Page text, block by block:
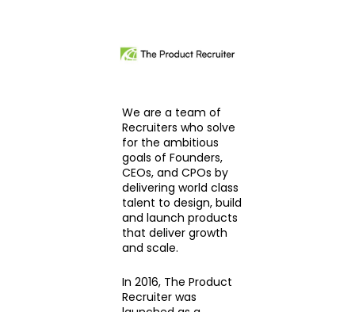
We are a team of
Recruiters who solve
for the ambitious
goals of Founders,
CEOs, and CPOs by
delivering world class
talent to design, build
and launch products
that deliver growth
and scale.
In 2016, The Product
Recruiter was